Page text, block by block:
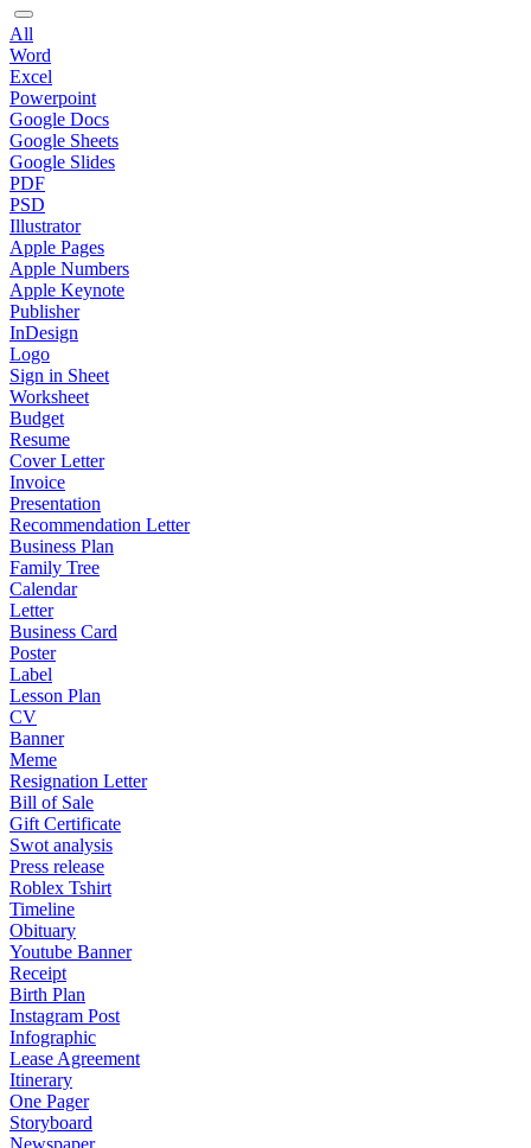
All
Word
Excel
Powerpoint
Google Docs
Google Sheets
Google Slides
PDF
PSD
Illustrator
Apple Pages
Apple Numbers
Apple Keynote
Publisher
InDesign
Logo
Sign in Sheet
Worksheet
Budget
Resume
Cover Letter
Invoice
Presentation
Recommendation Letter
Business Plan
Family Tree
Calendar
Letter
Business Card
Poster
Label
Lesson Plan
CV
Banner
Meme
Resignation Letter
Bill of Sale
Gift Certificate
Swot analysis
Press release
Roblex Tshirt
Timeline
Obituary
Youtube Banner
Receipt
Birth Plan
Instagram Post
Infographic
Lease Agreement
Itinerary
One Pager
Storyboard
Newspaper